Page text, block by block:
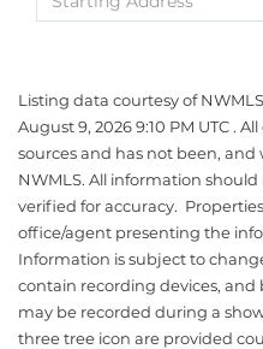
Directions
Listing data courtesy of
August 9, 2026 9:10 PM UTC .
sources and has not been,
NWMLS. All information
verified for accuracy.
office/agent presenting the
Information is subject to
contain recording devices,
may be recorded during a
three tree icon are provided